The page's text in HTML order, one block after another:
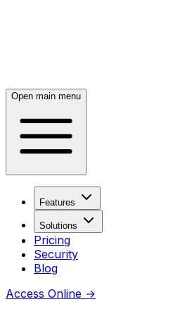
Open main menu
Features
Solutions
Pricing
Security
Blog
Access Online →